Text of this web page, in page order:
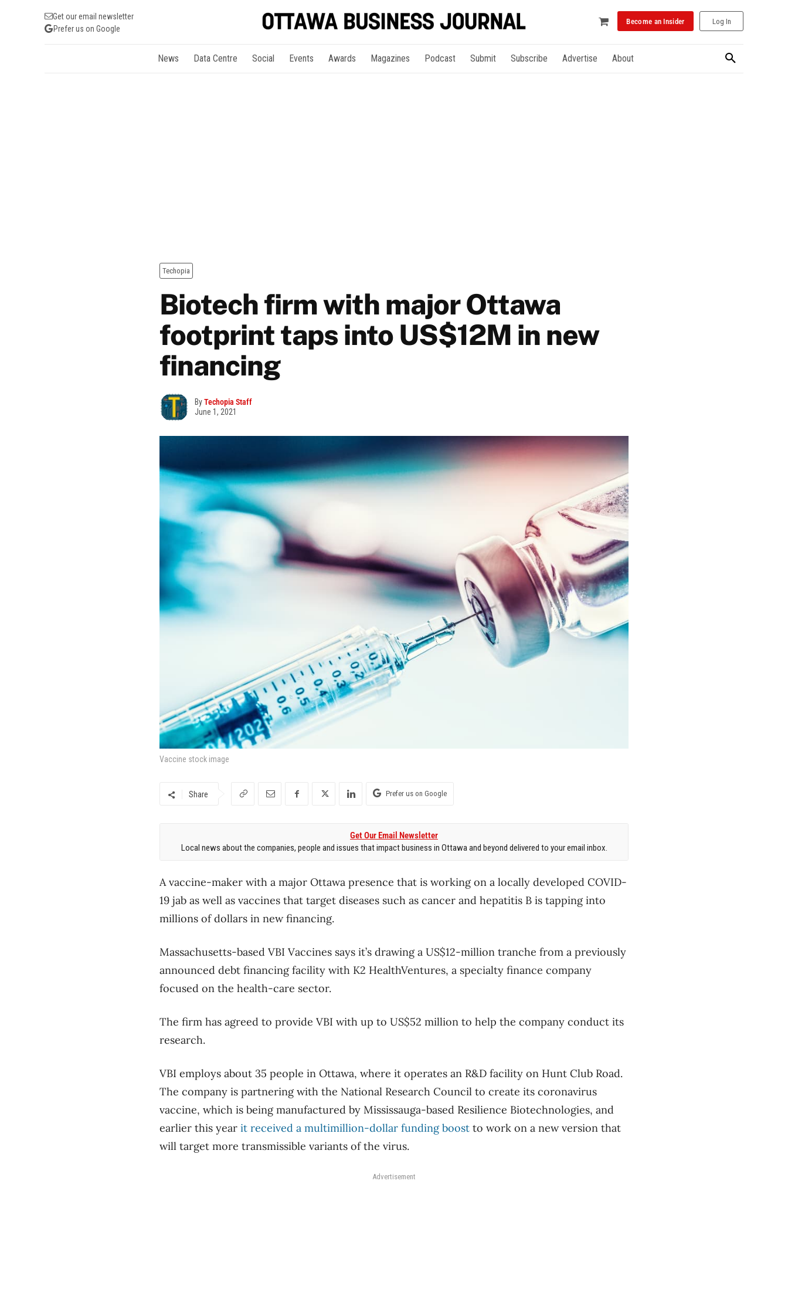
Get our email newsletter
Prefer us on Google
Become an Insider Log In
News Data Centre Social Events Awards Magazines Podcast Submit Subscribe Advertise About
Techopia
Biotech firm with major Ottawa
footprint taps into US$12M in new
financing
ByTechopia Staff
June 1, 2021
Vaccine stock image
Share Prefer us on Google
Get Our Email Newsletter
Local news about the companies, people and issues that impact business in Ottawa and beyond delivered to your email inbox.
A vaccine-maker with a major Ottawa presence that is working on a locally developed COVID-
19 jab as well as vaccines that target diseases such as cancer and hepatitis B is tapping into
millions of dollars in new financing.
Massachusetts-based VBI Vaccines says it’s drawing a US$12-million tranche from a previously
announced debt financing facility with K2 HealthVentures, a specialty finance company
focused on the health-care sector.
The firm has agreed to provide VBI with up to US$52 million to help the company conduct its
research.
VBI employs about 35 people in Ottawa, where it operates an R&D facility on Hunt Club Road.
The company is partnering with the National Research Council to create its coronavirus
vaccine, which is being manufactured by Mississauga-based Resilience Biotechnologies, and
earlier this year it received a multimillion-dollar funding boost to work on a new version that
will target more transmissible variants of the virus.
Advertisement